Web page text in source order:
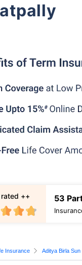
53
++
Insurance Aditya Birla